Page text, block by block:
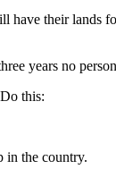
their
years no
this:
in the country.